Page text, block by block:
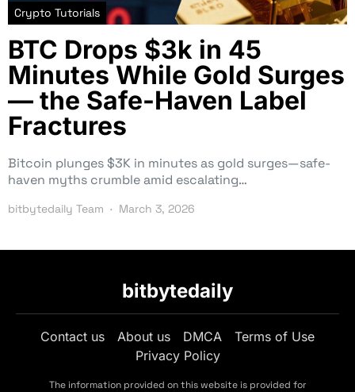
Crypto Tutorials
BTC Drops $3k in 45
Minutes While Gold Surges
— the Safe-Haven Label
Fractures
Bitcoin plunges $3K in minutes as gold surges—safe-
haven myths crumble amid escalating…
bitbytedaily Team March 3, 2026
bitbytedaily
Contact us About us DMCA
Terms of Use
Privacy Policy
The information provided on this website is provided for